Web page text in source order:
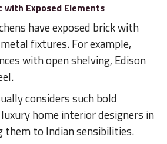
with Exposed Elements
have exposed brick with
fixtures. For example,
with open shelving, Edison
considers such bold
home interior designers in
them to Indian sensibilities.